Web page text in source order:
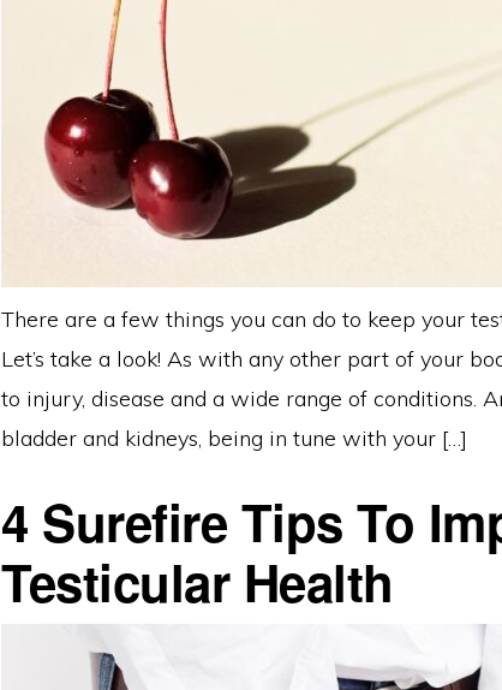
There are a few things you can do to keep your
Let’s take a look! As with any other part of your
to injury, disease and a wide range of conditions.
bladder and kidneys, being in tune with your […]
4 Surefire Tips To
Testicular Health